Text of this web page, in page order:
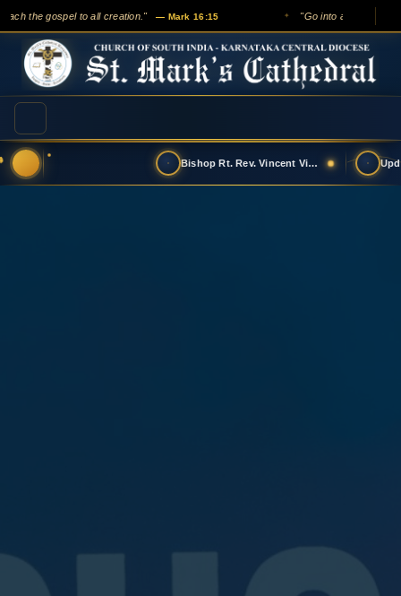
the gospel to all creation." — Mark 16:15 "Go into all the world
Bishop Rt. Rev. Vincent Vinodkumar has t…